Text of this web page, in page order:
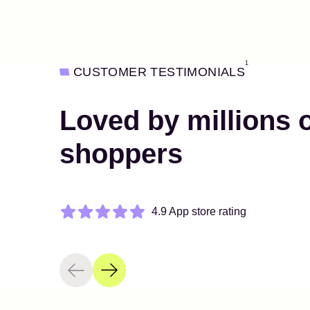
CUSTOMER TESTIMONIALS
1
Loved by millions
shoppers
4.9 App store rating